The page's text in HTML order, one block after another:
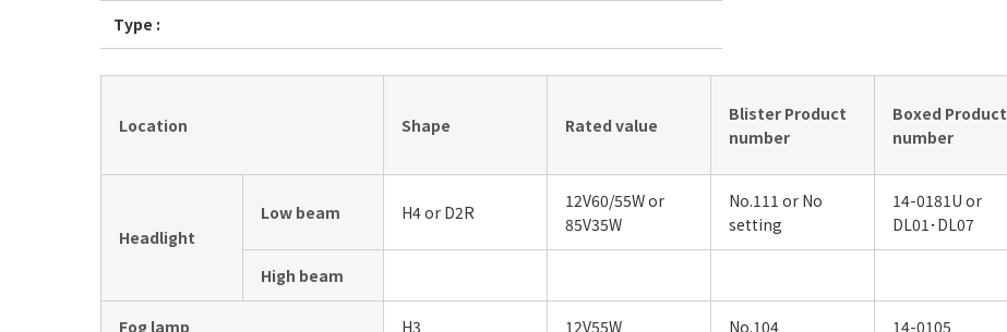
Type :
Location Shape Rated value
Blister Product
number
Boxed Product
number
Headlight
Low beam H4 or D2R
12V60/55W or
85V35W
No.111 or No
setting
14-0181U or
DL01･DL07
High beam
Fog lamp H3 12V55W No.104 14-0105